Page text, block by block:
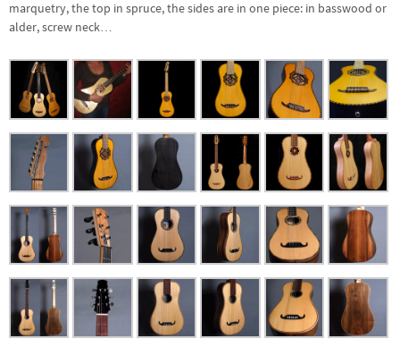
marquetry, the top in spruce, the sides are in one piece: in basswood or
alder, screw neck…